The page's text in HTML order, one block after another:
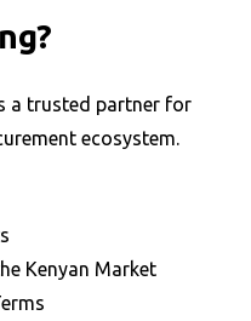
a trusted partner for
ecosystem.
Kenyan Market